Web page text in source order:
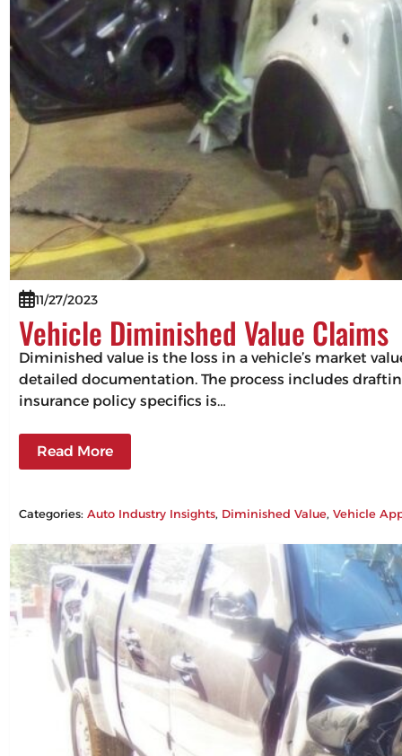
11/27/2023
Vehicle Diminished Value Claims
Diminished value is the loss in a vehicle’s market
detailed documentation. The process includes
insurance policy specifics is…
Read More
Categories:Auto Industry Insights, Diminished Value, Vehicle